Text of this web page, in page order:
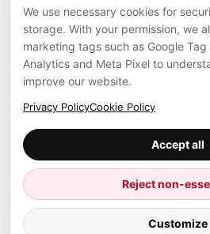
SEO Reporting
Link Building Tools
Local SEO Tools
SEO Events
Case Studies
Compare SEO Tools
Examples
Press
Site Map
Careers
Partners
Privacy
Cookies
Contact
AYSA ecosystem
Founder, R&D, authority building and
connected to the AYSA vision.
Marius Dosinescu
Founder personal website
© 2026 Aysa AI. All rights reserved.
We use necessary cookies for
storage. With your permission, we
marketing tags such as Google Tag
Analytics and Meta Pixel to
improve our website.
Privacy PolicyCookie Policy
Accept all
Reject non-
Customize